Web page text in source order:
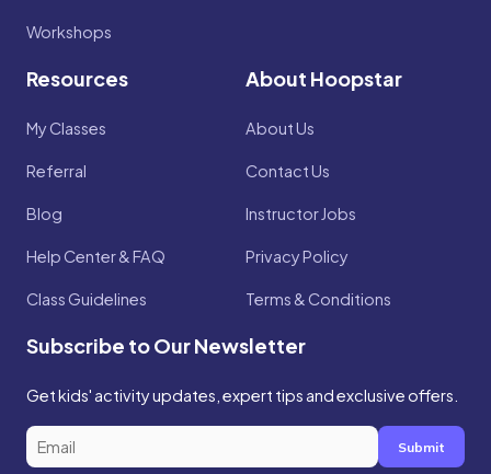
Workshops
Resources
My Classes
Referral
Blog
Help Center & FAQ
Class Guidelines
About Hoopstar
About Us
Contact Us
Instructor Jobs
Privacy Policy
Terms & Conditions
Subscribe to Our Newsletter
Get kids' activity updates, expert tips and exclusive offers.
Submit